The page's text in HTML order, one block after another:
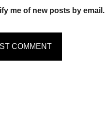
me of new posts by email.